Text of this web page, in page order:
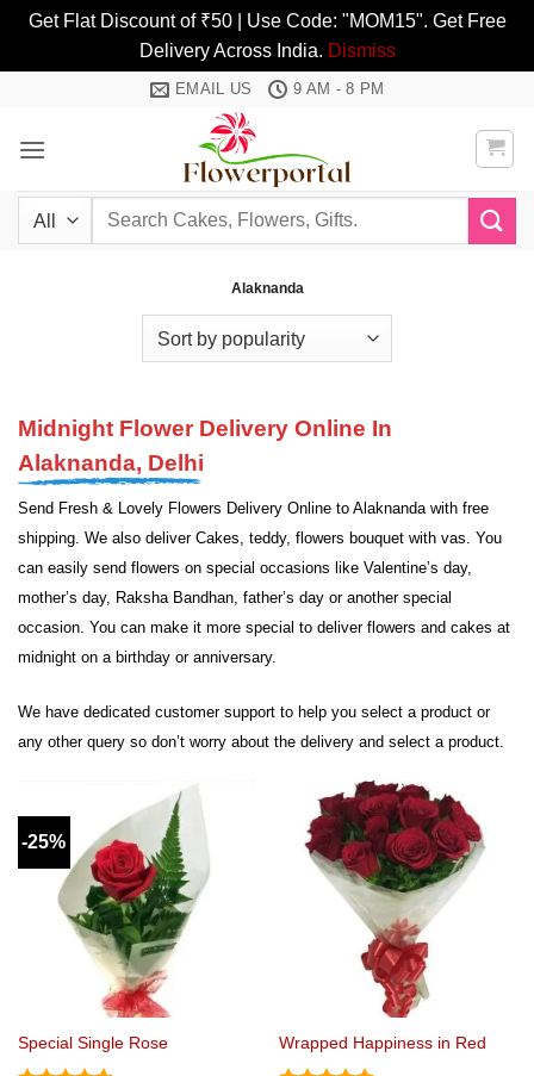
Get Flat Discount of ₹50 | Use Code: "MOM15". Get Free
Delivery Across India. Dismiss
content
EMAIL US 9 AM - 8 PM
Search
Alaknanda
Midnight Flower Delivery Online In
Alaknanda, Delhi
Send Fresh & Lovely Flowers Delivery Online to Alaknanda with free
shipping. We also deliver Cakes, teddy, flowers bouquet with vas. You
can easily send flowers on special occasions like Valentine’s day,
mother’s day, Raksha Bandhan, father’s day or another special
occasion. You can make it more special to deliver flowers and cakes at
midnight on a birthday or anniversary.
We have dedicated customer support to help you select a product or
any other query so don’t worry about the delivery and select a product.
-25%
Special Single Rose Wrapped Happiness in Red